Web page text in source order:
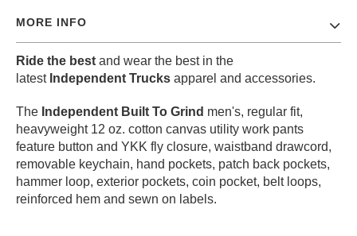
BELTS
MEDIA
PROTECTIVE
MISC
GIFT
CARDS
GIFTCARD
CLEARANCE
MORE INFO
Ride the best and wear the best in the
latest Independent Trucks apparel and accessories.
The Independent Built To Grind men's, regular fit,
heavyweight 12 oz. cotton canvas utility work pants
feature button and YKK fly closure, waistband drawcord,
removable keychain, hand pockets, patch back pockets,
hammer loop, exterior pockets, coin pocket, belt loops,
reinforced hem and sewn on labels.